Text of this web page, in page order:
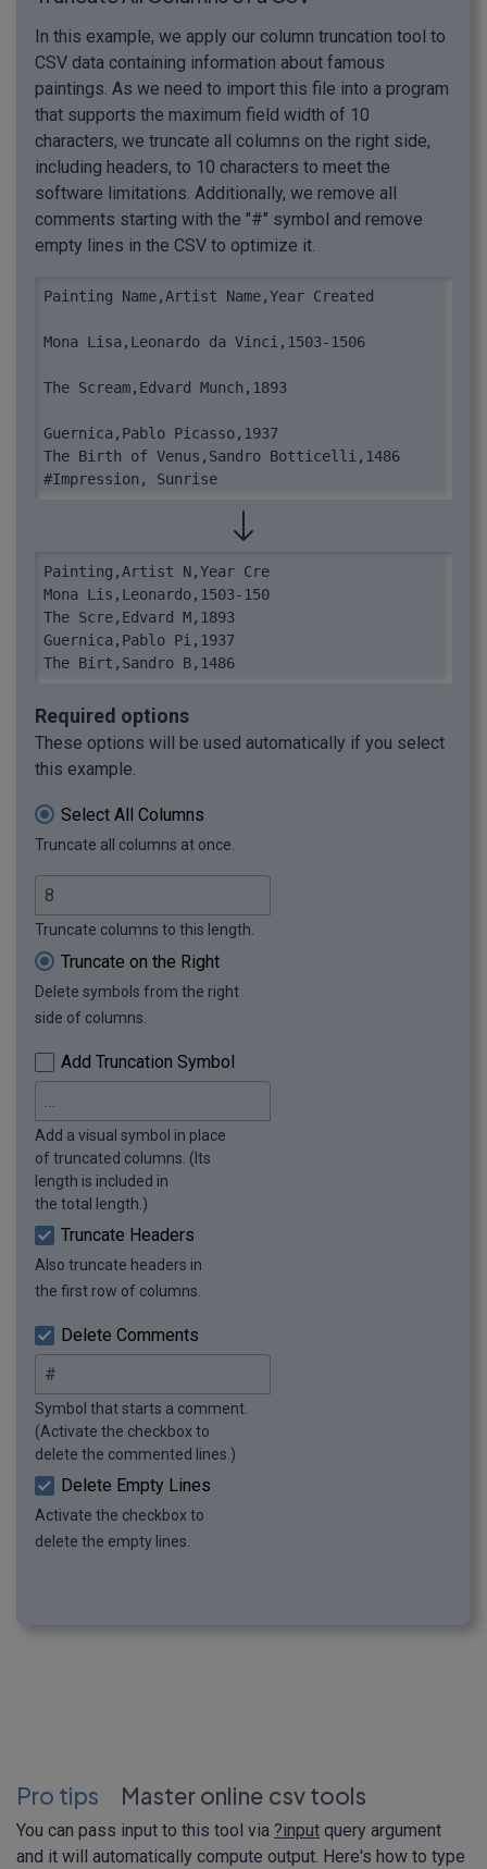
In this example, we apply our column truncation tool to
CSV data containing information about famous
paintings. As we need to import this file into a program
that supports the maximum field width of 10
characters, we truncate all columns on the right side,
including headers, to 10 characters to meet the
software limitations. Additionally, we remove all
comments starting with the "#" symbol and remove
empty lines in the CSV to optimize it.
Painting Name,Artist Name,Year Created
Mona Lisa,Leonardo da Vinci,1503-1506
The Scream,Edvard Munch,1893
Guernica,Pablo Picasso,1937
The Birth of Venus,Sandro Botticelli,1486
#Impression, Sunrise
Painting,Artist N,Year Cre
Mona Lis,Leonardo,1503-150
The Scre,Edvard M,1893
Guernica,Pablo Pi,1937
The Birt,Sandro B,1486
Required options
These options will be used automatically if you select
this example.
Select All Columns
Truncate all columns at once.
Truncate columns to this length.
Truncate on the Right
Delete symbols from the right
side of columns.
Add Truncation Symbol
Add a visual symbol in place
of truncated columns. (Its
length is included in
the total length.)
Truncate Headers
Also truncate headers in
the first row of columns.
Delete Comments
Symbol that starts a comment.
(Activate the checkbox to
delete the commented lines.)
Delete Empty Lines
Activate the checkbox to
delete the empty lines.
Pro tips Master online csv tools
You can pass input to this tool via ?input query argument
and it will automatically compute output. Here's how to type